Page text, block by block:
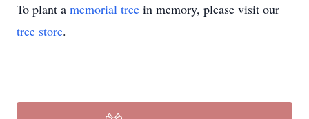
To plant a memorial tree in memory, please visit our
tree store.